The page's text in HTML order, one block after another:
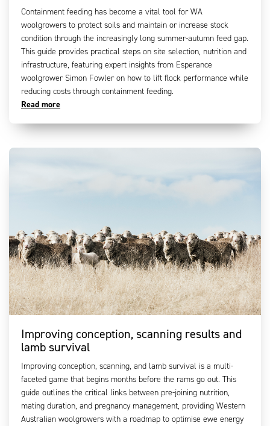
Containment feeding has become a vital tool for WA
woolgrowers to protect soils and maintain or increase stock
condition through the increasingly long summer-autumn feed gap.
This guide provides practical steps on site selection, nutrition and
infrastructure, featuring expert insights from Esperance
woolgrower Simon Fowler on how to lift flock performance while
reducing costs through containment feeding.
Read more
Improving conception, scanning results and
lamb survival
Improving conception, scanning, and lamb survival is a multi-
faceted game that begins months before the rams go out. This
guide outlines the critical links between pre-joining nutrition,
mating duration, and pregnancy management, providing Western
Australian woolgrowers with a roadmap to optimise ewe energy